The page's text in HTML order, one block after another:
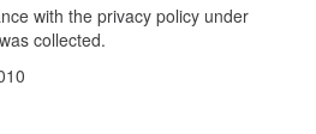
with the privacy policy under
collected.